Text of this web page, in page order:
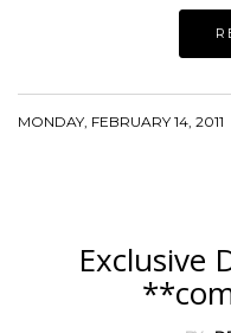
MONDAY, FEBRUARY 14, 2011
Exclusive